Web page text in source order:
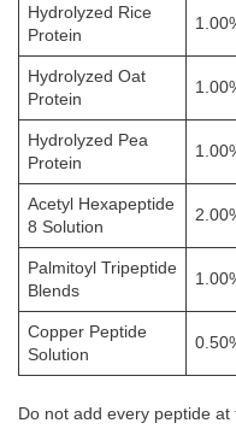
Hydrolyzed Rice
Protein
Hydrolyzed Oat
Protein
Hydrolyzed Pea
Protein
Acetyl Hexapeptide
8 Solution
Palmitoyl Tripeptide
Blends
Copper Peptide
Solution
Do not add every peptide